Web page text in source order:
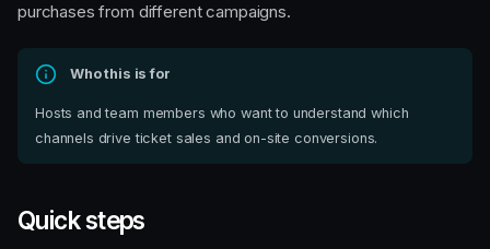
purchases from different campaigns.
Who this is for
Hosts and team members who want to understand which
channels drive ticket sales and on-site conversions.
Quick steps